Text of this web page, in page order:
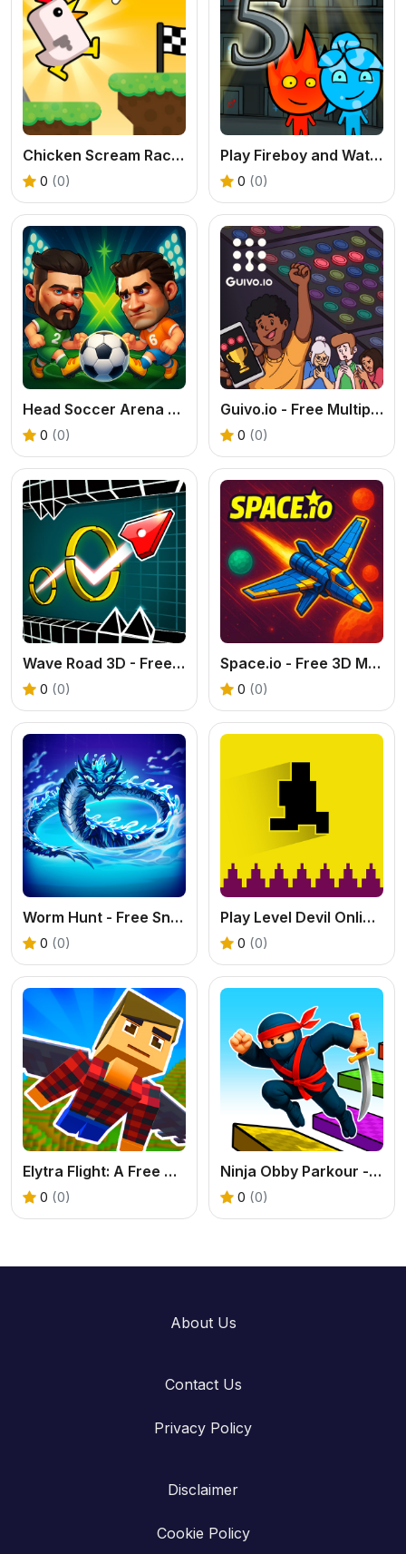
Chicken Scream Race - A Free Voice Controlled Game
0 (0)
Play Fireboy and Watergirl 5 Elements Online
0 (0)
Head Soccer Arena - Free 2 Player Football Game
0 (0)
Guivo.io - Free Multiplayer Match 3 Game
0 (0)
Wave Road 3D - Free 2 Player Reflex Game
0 (0)
Space.io - Free 3D Multiplayer Space Shooter
0 (0)
Worm Hunt - Free Snake Battle Royale Online
0 (0)
Play Level Devil Online: A Free 2D Troll Platformer Game
0 (0)
Elytra Flight: A Free Online 2 Player Flying Game
0 (0)
Ninja Obby Parkour - A Free 2-Player Racing Game
0 (0)
About Us
Contact Us
Privacy Policy
Disclaimer
Cookie Policy